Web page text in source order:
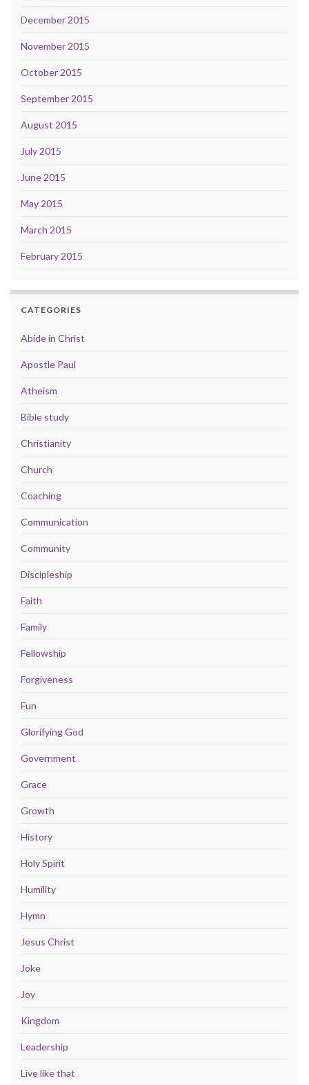
December 2015
November 2015
October 2015
September 2015
August 2015
July 2015
June 2015
May 2015
March 2015
February 2015
CATEGORIES
Abide in Christ
Apostle Paul
Atheism
Bible study
Christianity
Church
Coaching
Communication
Community
Discipleship
Faith
Family
Fellowship
Forgiveness
Fun
Glorifying God
Government
Grace
Growth
History
Holy Spirit
Humility
Hymn
Jesus Christ
Joke
Joy
Kingdom
Leadership
Live like that